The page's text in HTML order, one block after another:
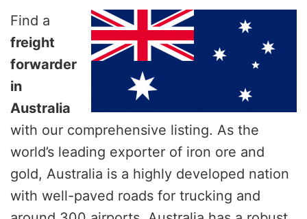
Find a
freight
forwarder
in
Australia
with our comprehensive listing. As the
world’s leading exporter of iron ore and
gold, Australia is a highly developed nation
with well-paved roads for trucking and